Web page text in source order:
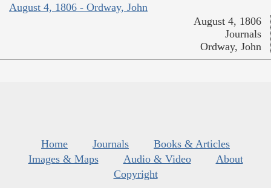
August 4, 1806 - Ordway, John
August 4, 1806
Journals
Ordway, John
Home Journals
Books & Articles
Images & Maps
Audio & Video
About
Copyright